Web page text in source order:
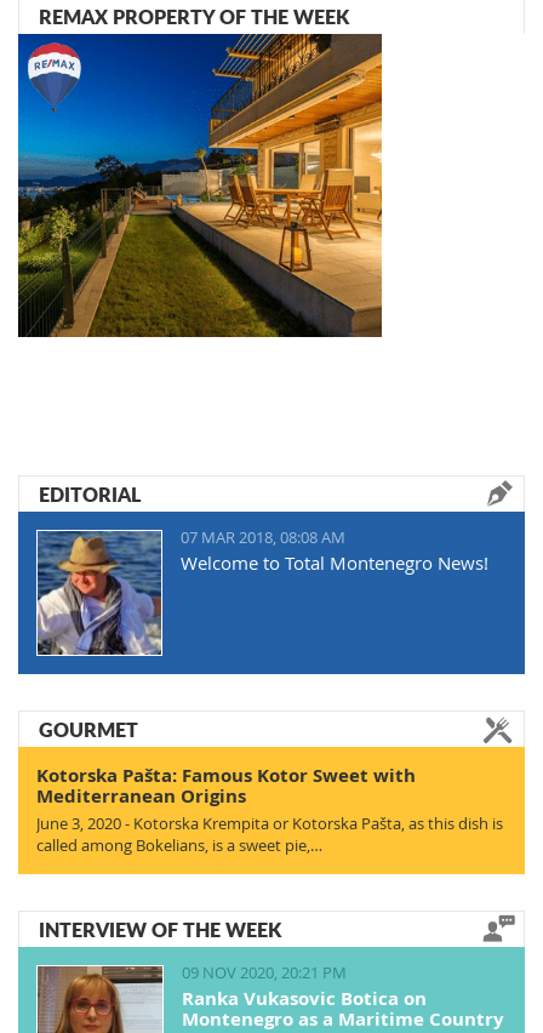
REMAX PROPERTY OF THE WEEK
EDITORIAL
07 MAR 2018, 08:08 AM
Welcome to Total Montenegro News!
GOURMET
Kotorska Pašta: Famous Kotor Sweet with
Mediterranean Origins
June 3, 2020 - Kotorska Krempita or Kotorska Pašta, as this dish is
called among Bokelians, is a sweet pie,…
INTERVIEW OF THE WEEK
09 NOV 2020, 20:21 PM
Ranka Vukasovic Botica on
Montenegro as a Maritime Country